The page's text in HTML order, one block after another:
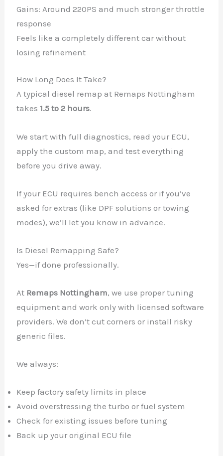
Gains: Around 220PS and much stronger throttle
response
Feels like a completely different car without
losing refinement
How Long Does It Take?
A typical diesel remap at Remaps Nottingham
takes 1.5 to 2 hours.
We start with full diagnostics, read your ECU,
apply the custom map, and test everything
before you drive away.
If your ECU requires bench access or if you’ve
asked for extras (like DPF solutions or towing
modes), we’ll let you know in advance.
Is Diesel Remapping Safe?
Yes—if done professionally.
At Remaps Nottingham, we use proper tuning
equipment and work only with licensed software
providers. We don’t cut corners or install risky
generic files.
We always:
Keep factory safety limits in place
Avoid overstressing the turbo or fuel system
Check for existing issues before tuning
Back up your original ECU file